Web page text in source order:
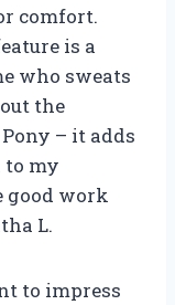
comfort.
is a
who sweats
the
– it adds
my
good work
L.
to impress